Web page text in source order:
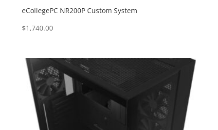
eCollegePC NR200P Custom System
$1,740.00